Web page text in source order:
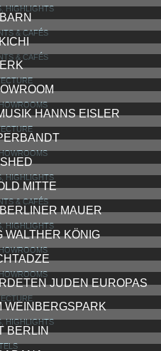
HIGHLIGHTS
& CAFÉS
& CAFÉS
HANNS EISLER
HIGHLIGHTS
MITTE
& CAFÉS
MAUER
HIGHLIGHTS
KÖNIG
JUDEN EUROPAS
WEINBERGSPARK
HIGHLIGHTS
BERLIN